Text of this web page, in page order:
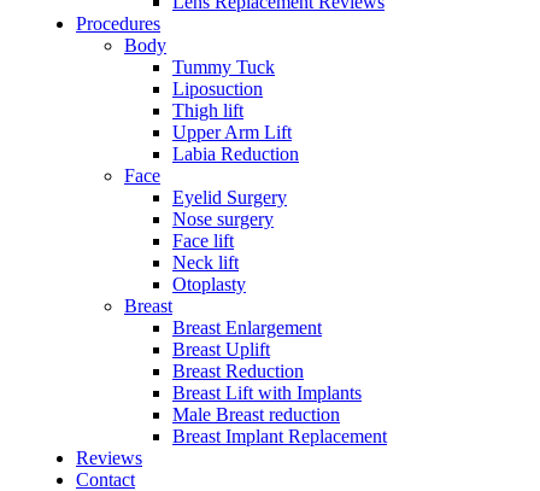
Procedures
Body
Tummy Tuck
Liposuction
Thigh lift
Upper Arm Lift
Labia Reduction
Face
Eyelid Surgery
Nose surgery
Face lift
Neck lift
Otoplasty
Breast
Breast Enlargement
Breast Uplift
Breast Reduction
Breast Lift with Implants
Male Breast reduction
Breast Implant Replacement
Reviews
Contact